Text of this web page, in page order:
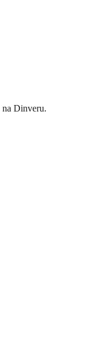
na Dinveru.